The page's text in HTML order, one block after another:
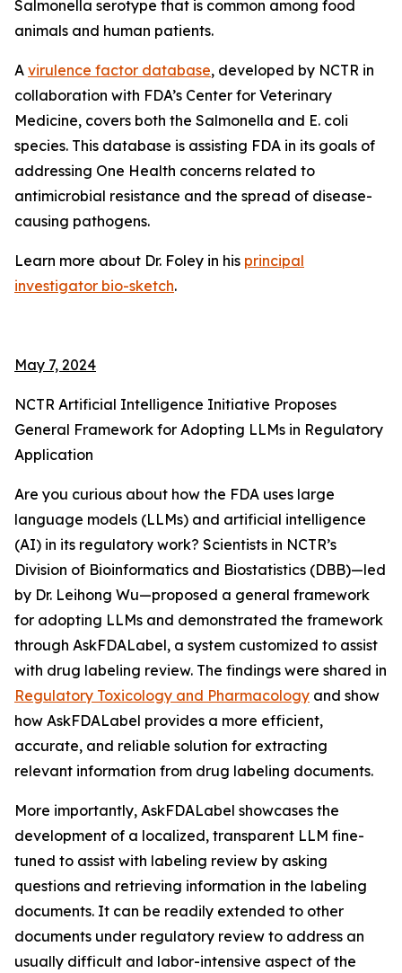
Salmonella serotype that is common among food
animals and human patients.
A virulence factor database, developed by NCTR in
collaboration with FDA’s Center for Veterinary
Medicine, covers both the Salmonella and E. coli
species. This database is assisting FDA in its goals of
addressing One Health concerns related to
antimicrobial resistance and the spread of disease-
causing pathogens.
Learn more about Dr. Foley in his principal
investigator bio-sketch.
May 7, 2024
NCTR Artificial Intelligence Initiative Proposes
General Framework for Adopting LLMs in Regulatory
Application
Are you curious about how the FDA uses large
language models (LLMs) and artificial intelligence
(AI) in its regulatory work? Scientists in NCTR’s
Division of Bioinformatics and Biostatistics (DBB)—led
by Dr. Leihong Wu—proposed a general framework
for adopting LLMs and demonstrated the framework
through AskFDALabel, a system customized to assist
with drug labeling review. The findings were shared in
Regulatory Toxicology and Pharmacology and show
how AskFDALabel provides a more efficient,
accurate, and reliable solution for extracting
relevant information from drug labeling documents.
More importantly, AskFDALabel showcases the
development of a localized, transparent LLM fine-
tuned to assist with labeling review by asking
questions and retrieving information in the labeling
documents. It can be readily extended to other
documents under regulatory review to address an
usually difficult and labor-intensive aspect of the